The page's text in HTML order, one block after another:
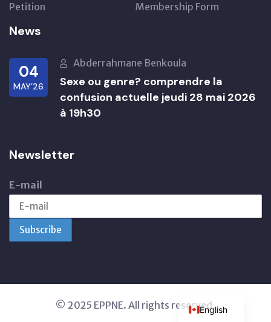
Petition
Membership Form
News
04
MAY’26
Abderrahmane Benkoula
Sexe ou genre? comprendre la
confusion actuelle jeudi 28 mai 2026
à 19h30
Newsletter
E-mail
© 2025 EPPNE. All rights reserved.English